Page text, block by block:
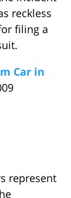
reckless
filing a
Car in
represent